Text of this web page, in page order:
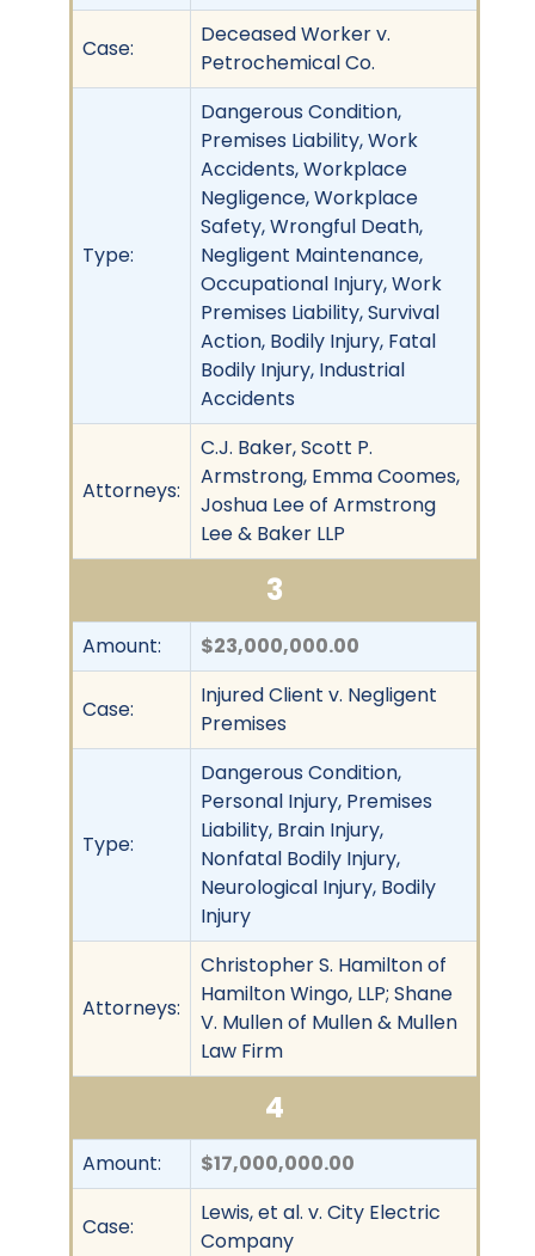
Case:
Deceased Worker v.
Petrochemical Co.
Type:
Dangerous Condition,
Premises Liability, Work
Accidents, Workplace
Negligence, Workplace
Safety, Wrongful Death,
Negligent Maintenance,
Occupational Injury, Work
Premises Liability, Survival
Action, Bodily Injury, Fatal
Bodily Injury, Industrial
Accidents
Attorneys:
C.J. Baker, Scott P.
Armstrong, Emma Coomes,
Joshua Lee of Armstrong
Lee & Baker LLP
3
Amount: $23,000,000.00
Case:
Injured Client v. Negligent
Premises
Type:
Dangerous Condition,
Personal Injury, Premises
Liability, Brain Injury,
Nonfatal Bodily Injury,
Neurological Injury, Bodily
Injury
Attorneys:
Christopher S. Hamilton of
Hamilton Wingo, LLP; Shane
V. Mullen of Mullen & Mullen
Law Firm
4
Amount: $17,000,000.00
Case:
Lewis, et al. v. City Electric
Company